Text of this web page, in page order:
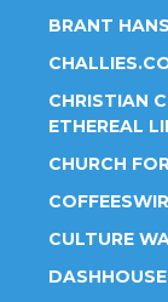
BRANT
CHRISTIAN
ETHEREAL
CHURCH
CULTURE